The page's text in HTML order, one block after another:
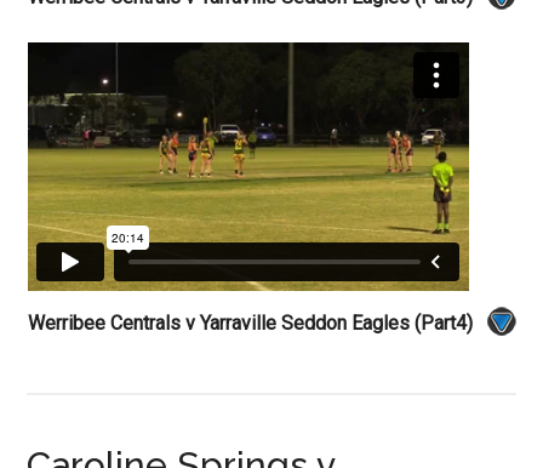
Werribee Centrals v Yarraville Seddon Eagles (Part4)